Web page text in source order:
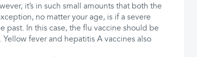
it’s in such small amounts that both the
no matter your age, is if a severe
past. In this case, the flu vaccine should be
fever and hepatitis A vaccines also